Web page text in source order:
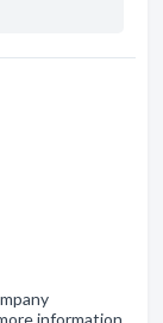
information